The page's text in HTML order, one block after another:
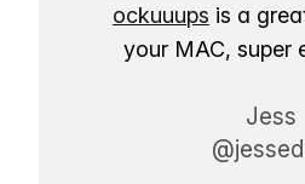
ockuuups is a
your MAC, super
Jess